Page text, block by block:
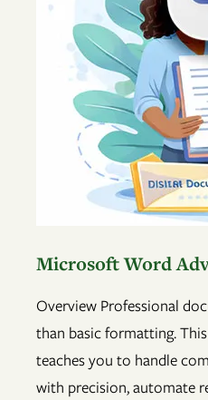
Microsoft Word
Overview Professional
than basic formatting.
teaches you to handle
with precision, automate